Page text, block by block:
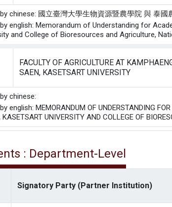
chinese: 國立臺灣大學生物資源暨農學院 與 泰
english: Memorandum of Understanding for
and College of Bioresources and Agriculture,
FACULTY OF AGRICULTURE AT
SAEN, KASETSART UNIVERSITY
chinese:
MEMORANDUM OF UNDERSTANDING FOR
UNIVERSITY AND COLLEGE OF
: Department-Level
Signatory Party (Partner Institution)